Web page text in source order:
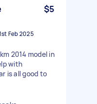
$5
Feb 2025
2014 model in
with
is all good to